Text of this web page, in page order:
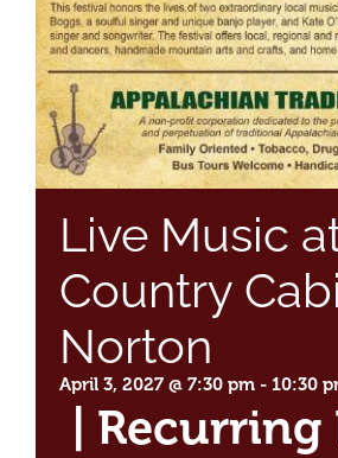
Live Music
Country
Norton
April 3, 2027 @ 7:30 pm - 10:30
Recurring